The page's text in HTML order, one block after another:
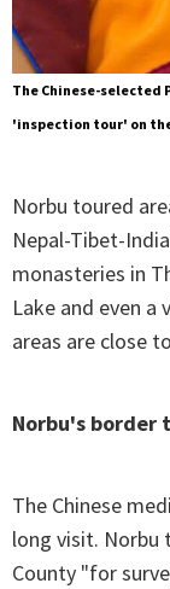
The Chinese-selected
'inspection tour' on
Norbu toured
Nepal-Tibet-
monasteries in
Lake and even a
areas are close
Norbu's border
The Chinese
long visit. Norbu
County "for